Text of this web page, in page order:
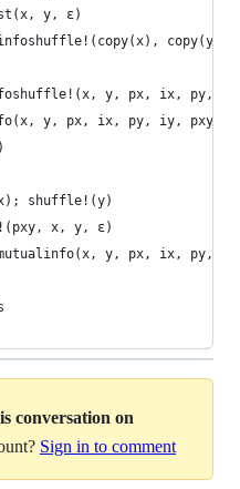
y, ε)
copy(y),
y, px, ix, py, iy,
y, px, ix, py, iy, pxy)
shuffle!(y)
x, y, ε)
y, px, ix, py,
conversation on
Sign in to comment